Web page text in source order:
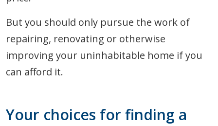
But you should only pursue the work of
repairing, renovating or otherwise
improving your uninhabitable home if you
can afford it.
Your choices for finding a